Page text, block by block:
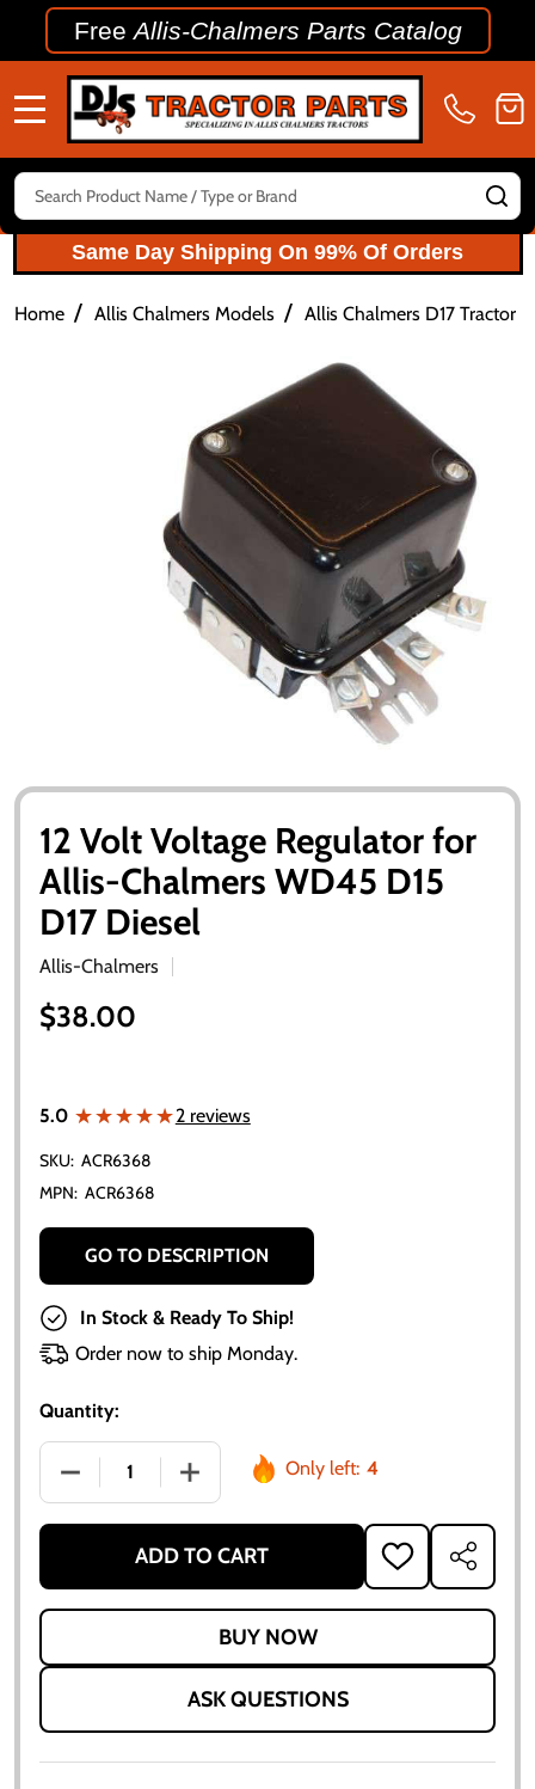
FreeAllis-Chalmers Parts Catalog
Search
Same Day Shipping On 99% Of Orders
Home / Allis Chalmers Models / Allis Chalmers D17 Tractor
12 Volt Voltage Regulator for
Allis-Chalmers WD45 D15
D17 Diesel
Allis-Chalmers
$38.00
5.0 ★★★★★
★★★★★2 reviews
SKU: ACR6368
MPN: ACR6368
GO TO DESCRIPTION
In Stock & Ready To Ship!
Order now to ship Monday.
Quantity:
DECREASE QUANTITY OF 12 VOLT VOLTAGE
INCREASE QUANTITY OF 12 VOLT
Only left: 4
ADD TO CART
ADD
TO
SHARE
ASK QUESTIONS